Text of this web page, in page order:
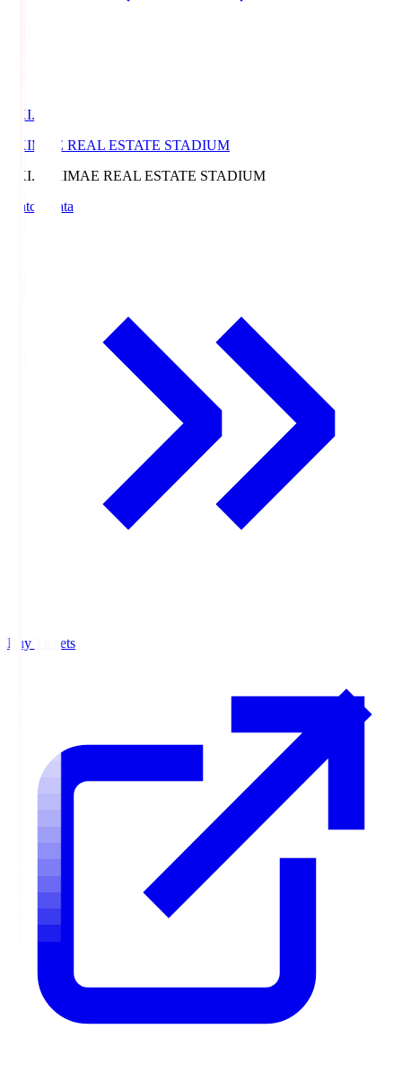
EKI.S
EKIMAE REAL ESTATE STADIUM
EKI.S
EKIMAE REAL ESTATE STADIUM
Match Data
Buy Tickets